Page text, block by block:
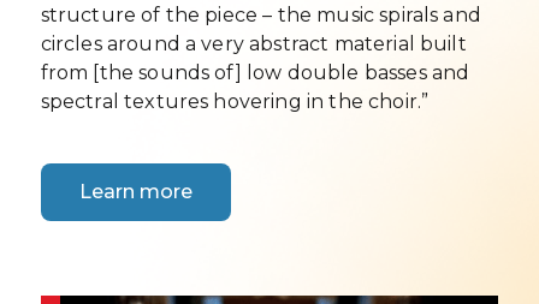
structure of the piece – the music spirals and
circles around a very abstract material built
from [the sounds of] low double basses and
spectral textures hovering in the choir.”
Learn more